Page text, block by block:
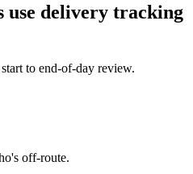
use delivery tracking
to end-of-day review.
off-route.